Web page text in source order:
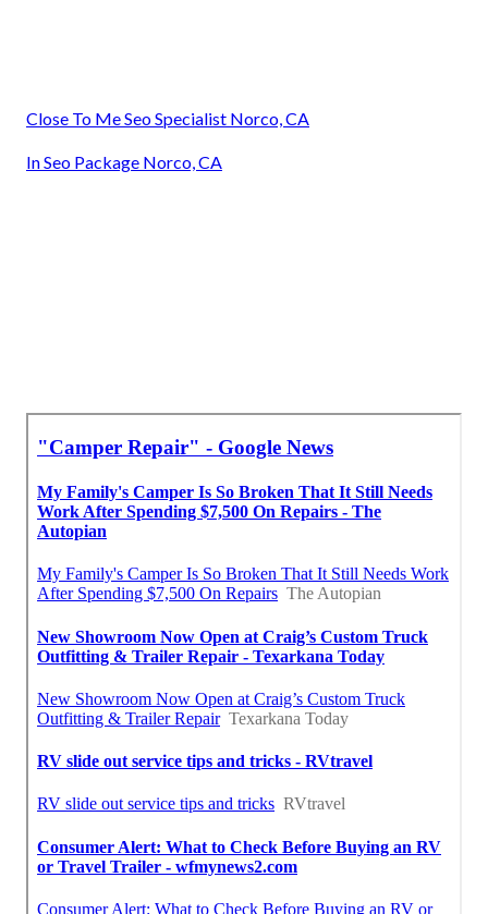
Close To Me Seo Specialist Norco, CA
In Seo Package Norco, CA